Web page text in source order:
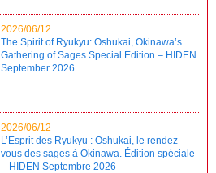
2026/06/12
The Spirit of Ryukyu: Oshukai, Okinawa’s
Gathering of Sages Special Edition – HIDEN
September 2026
2026/06/12
L’Esprit des Ryukyu : Oshukai, le rendez-
vous des sages à Okinawa. Édition spéciale
– HIDEN Septembre 2026